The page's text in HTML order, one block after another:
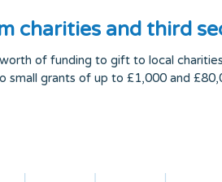
charities and third
of funding to gift to local
small grants of up to £1,000 and